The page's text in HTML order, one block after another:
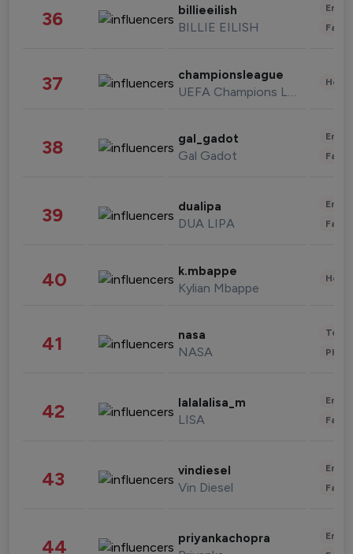
36 billieeilish
BILLIE EILISH
37 championsleague
UEFA Champions League
38 gal_gadot
Gal Gadot
39 dualipa
DUA LIPA
40 k.mbappe
Kylian Mbappe
41 nasa
NASA
42 lalalalisa_m
LISA
43 vindiesel
Vin Diesel
44 priyankachopra